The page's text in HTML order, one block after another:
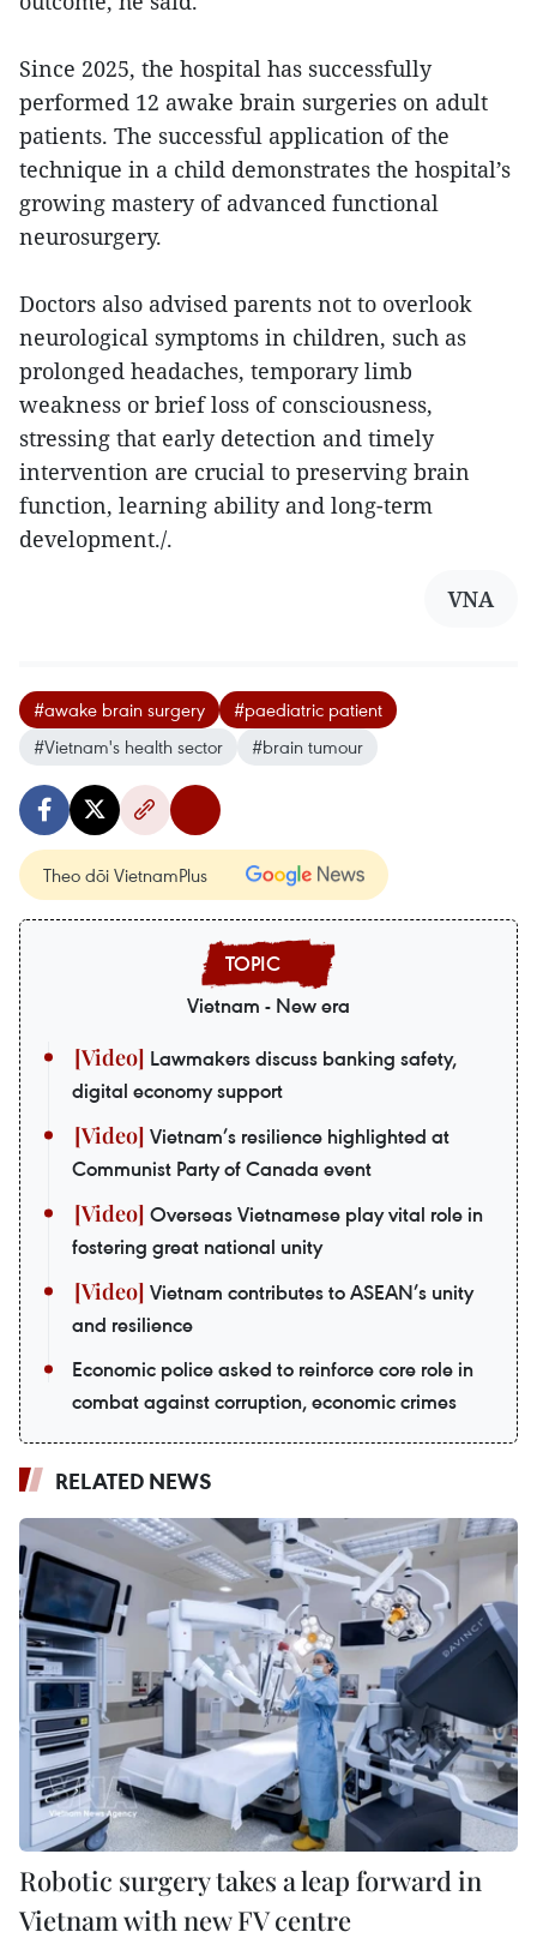
Since 2025, the hospital has successfully
performed 12 awake brain surgeries on adult
patients. The successful application of the
technique in a child demonstrates the hospital’s
growing mastery of advanced functional
neurosurgery.
Doctors also advised parents not to overlook
neurological symptoms in children, such as
prolonged headaches, temporary limb
weakness or brief loss of consciousness,
stressing that early detection and timely
intervention are crucial to preserving brain
function, learning ability and long-term
development./.
VNA
#awake brain surgery
#paediatric patient
#Vietnam's health sector
#brain tumour
Theo dõi VietnamPlus
Vietnam - New era
Lawmakers discuss banking safety,
digital economy support
Vietnam’s resilience highlighted at
Communist Party of Canada event
Overseas Vietnamese play vital role in
fostering great national unity
Vietnam contributes to ASEAN’s unity
and resilience
Economic police asked to reinforce core role in
combat against corruption, economic crimes
RELATED NEWS
Robotic surgery takes a leap forward in
Vietnam with new FV centre